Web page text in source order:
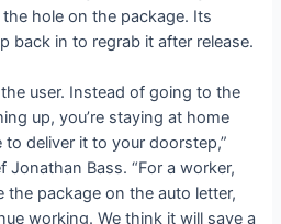
hole on the package. Its
back in to regrab it after release.
user. Instead of going to the
up, you’re staying at home
deliver it to your doorstep,”
Jonathan Bass. “For a worker,
the package on the auto letter,
working. We think it will save a